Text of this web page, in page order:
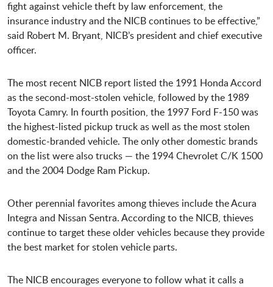
fight against vehicle theft by law enforcement, the
insurance industry and the NICB continues to be effective,”
said Robert M. Bryant, NICB’s president and chief executive
officer.
The most recent NICB report listed the 1991 Honda Accord
as the second-most-stolen vehicle, followed by the 1989
Toyota Camry. In fourth position, the 1997 Ford F-150 was
the highest-listed pickup truck as well as the most stolen
domestic-branded vehicle. The only other domestic brands
on the list were also trucks — the 1994 Chevrolet C/K 1500
and the 2004 Dodge Ram Pickup.
Other perennial favorites among thieves include the Acura
Integra and Nissan Sentra. According to the NICB, thieves
continue to target these older vehicles because they provide
the best market for stolen vehicle parts.
The NICB encourages everyone to follow what it calls a